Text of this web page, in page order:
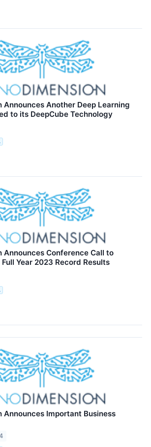
Announces Another Deep Learning
to its DeepCube Technology
Announces Conference Call to
Year 2023 Record Results
Announces Important Business